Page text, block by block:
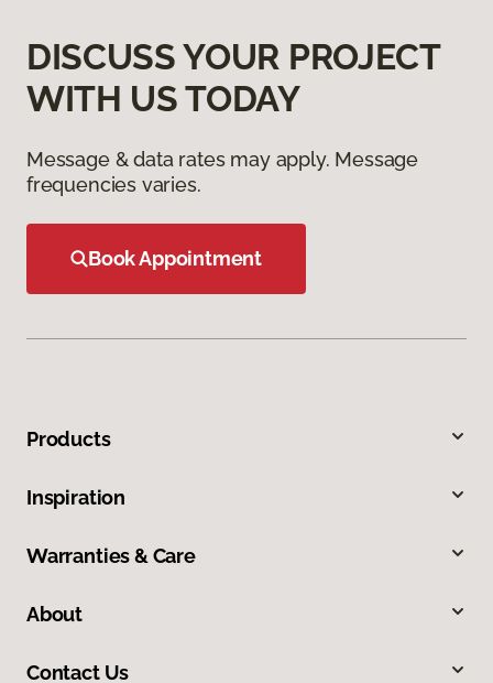
DISCUSS YOUR PROJECT
WITH US TODAY
Message & data rates may apply. Message
frequencies varies.
Book Appointment
Products
Inspiration
Warranties & Care
About
Contact Us